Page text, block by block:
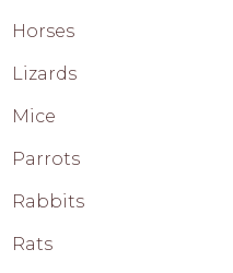
Horses
Lizards
Mice
Parrots
Rabbits
Rats